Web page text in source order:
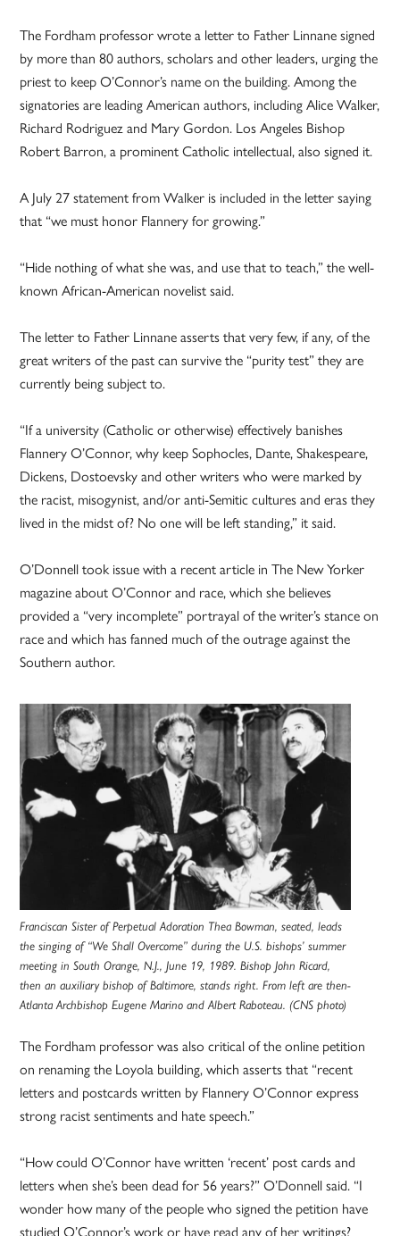
The Fordham professor wrote a letter to Father Linnane signed
by more than 80 authors, scholars and other leaders, urging the
priest to keep O’Connor’s name on the building. Among the
signatories are leading American authors, including Alice Walker,
Richard Rodriguez and Mary Gordon. Los Angeles Bishop
Robert Barron, a prominent Catholic intellectual, also signed it.
A July 27 statement from Walker is included in the letter saying
that “we must honor Flannery for growing.”
“Hide nothing of what she was, and use that to teach,” the well-
known African-American novelist said.
The letter to Father Linnane asserts that very few, if any, of the
great writers of the past can survive the “purity test” they are
currently being subject to.
“If a university (Catholic or otherwise) effectively banishes
Flannery O’Connor, why keep Sophocles, Dante, Shakespeare,
Dickens, Dostoevsky and other writers who were marked by
the racist, misogynist, and/or anti-Semitic cultures and eras they
lived in the midst of? No one will be left standing,” it said.
O’Donnell took issue with a recent article in The New Yorker
magazine about O’Connor and race, which she believes
provided a “very incomplete” portrayal of the writer’s stance on
race and which has fanned much of the outrage against the
Southern author.
Franciscan Sister of Perpetual Adoration Thea Bowman, seated, leads
the singing of “We Shall Overcome” during the U.S. bishops’ summer
meeting in South Orange, N.J., June 19, 1989. Bishop John Ricard,
then an auxiliary bishop of Baltimore, stands right. From left are then-
Atlanta Archbishop Eugene Marino and Albert Raboteau. (CNS photo)
The Fordham professor was also critical of the online petition
on renaming the Loyola building, which asserts that “recent
letters and postcards written by Flannery O’Connor express
strong racist sentiments and hate speech.”
“How could O’Connor have written ‘recent’ post cards and
letters when she’s been dead for 56 years?” O’Donnell said. “I
wonder how many of the people who signed the petition have
studied O’Connor’s work or have read any of her writings?